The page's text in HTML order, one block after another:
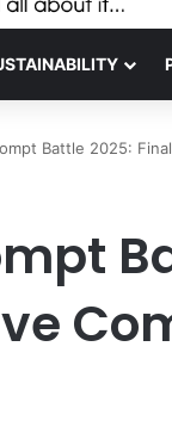
Battle 2025: